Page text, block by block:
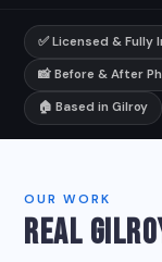
✅ Licensed & Fully
📸 Before & After
🏠 Based in Gilroy
OUR WORK
REAL